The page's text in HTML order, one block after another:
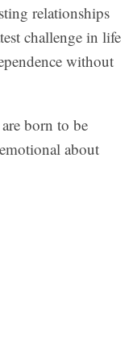
relationships
challenge in life
without
born to be
about